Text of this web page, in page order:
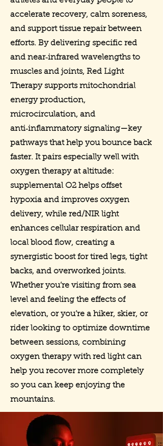
accelerate recovery, calm soreness,
and support tissue repair between
efforts. By delivering specific red
and near‑infrared wavelengths to
muscles and joints, Red Light
Therapy supports mitochondrial
energy production,
microcirculation, and
anti‑inflammatory signaling—key
pathways that help you bounce back
faster. It pairs especially well with
oxygen therapy at altitude:
supplemental O2 helps offset
hypoxia and improves oxygen
delivery, while red/NIR light
enhances cellular respiration and
local blood flow, creating a
synergistic boost for tired legs, tight
backs, and overworked joints.
Whether you’re visiting from sea
level and feeling the effects of
elevation, or you’re a hiker, skier, or
rider looking to optimize downtime
between sessions, combining
oxygen therapy with red light can
help you recover more completely
so you can keep enjoying the
mountains.